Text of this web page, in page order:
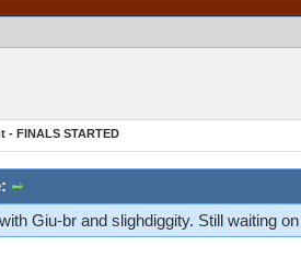
- FINALS STARTED
Giu-br and slighdiggity. Still waiting